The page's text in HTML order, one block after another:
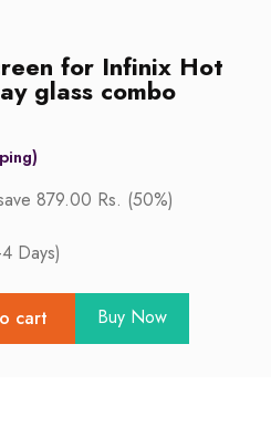
for Infinix Hot
glass combo
879.00 Rs. (50%)
Days)
cart Buy Now